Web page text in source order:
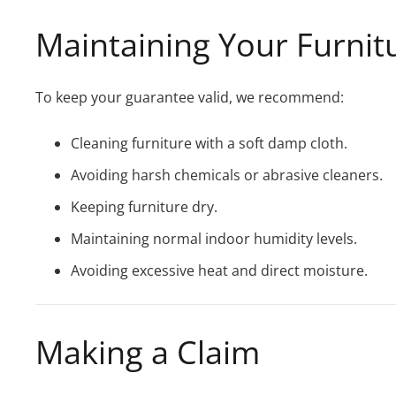
Maintaining Your
To keep your guarantee valid, we recommend:
Cleaning furniture with a soft damp cloth.
Avoiding harsh chemicals or abrasive cleaners.
Keeping furniture dry.
Maintaining normal indoor humidity levels.
Avoiding excessive heat and direct moisture.
Making a Claim